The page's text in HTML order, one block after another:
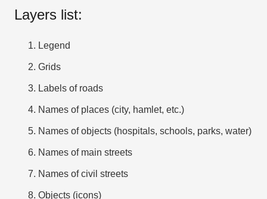
Layers list:
Legend
Grids
Labels of roads
Names of places (city, hamlet, etc.)
Names of objects (hospitals, schools, parks, water)
Names of main streets
Names of civil streets
Objects (icons)